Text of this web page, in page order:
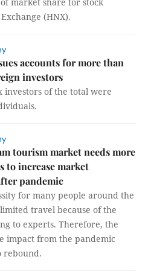
(HNX).
accounts for more than
investors
investors of the total were
tourism market needs more
to increase market
pandemic
for many people around the
travel because of the
to experts. Therefore, the
impact from the pandemic
rebound.